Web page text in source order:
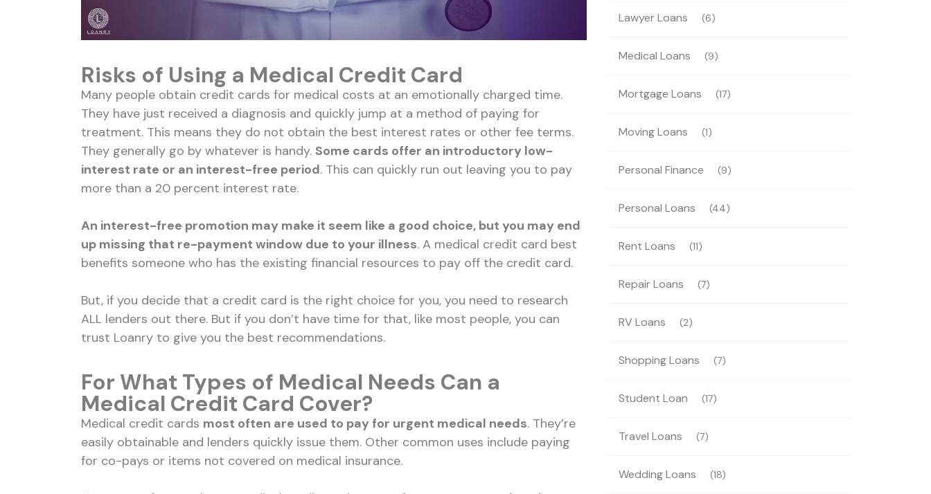
Risks of Using a Medical Credit Card
Many people obtain credit cards for medical costs at an emotionally charged time.
They have just received a diagnosis and quickly jump at a method of paying for
treatment. This means they do not obtain the best interest rates or other fee terms.
They generally go by whatever is handy. Some cards offer an introductory low-
interest rate or an interest-free period. This can quickly run out leaving you to pay
more than a 20 percent interest rate.
An interest-free promotion may make it seem like a good choice, but you may end
up missing that re-payment window due to your illness. A medical credit card best
benefits someone who has the existing financial resources to pay off the credit card.
But, if you decide that a credit card is the right choice for you, you need to research
ALL lenders out there. But if you don’t have time for that, like most people, you can
trust Loanry to give you the best recommendations.
For What Types of Medical Needs Can a
Medical Credit Card Cover?
Medical credit cards most often are used to pay for urgent medical needs. They’re
easily obtainable and lenders quickly issue them. Other common uses include paying
for co-pays or items not covered on medical insurance.
Lawyer Loans (6)
Medical Loans (9)
Mortgage Loans (17)
Moving Loans (1)
Personal Finance (9)
Personal Loans (44)
Rent Loans (11)
Repair Loans (7)
RV Loans (2)
Shopping Loans (7)
Student Loan (17)
Travel Loans (7)
Wedding Loans (18)